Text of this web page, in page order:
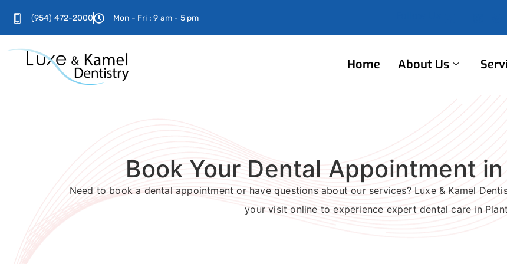
(954) 472-2000 Mon - Fri : 9 am - 5 pm
Home About Us
Book Your Dental Appointment
Need to book a dental appointment or have questions about our services? Luxe & Kamel
your visit online to experience expert dental care in